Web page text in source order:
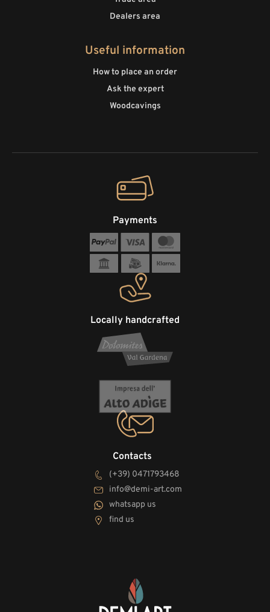
Dealers area
Useful information
How to place an order
Ask the expert
Woodcavings
Contacts
(+39) 0471793468
info@demi-art.com
whatsapp us
find us
Locally handcrafted
Payments